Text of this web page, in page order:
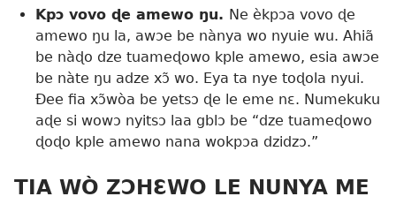
Kpɔ vovo ɖe amewo ŋu. Ne èkpɔa vovo ɖe
amewo ŋu la, awɔe be nànya wo nyuie wu. Ahiã
be nàɖo dze tuameɖowo kple amewo, esia awɔe
be nàte ŋu adze xɔ̃ wo. Eya ta nye toɖola nyui.
Ðee fia xɔ̃wòa be yetsɔ ɖe le eme nɛ. Numekuku
aɖe si wowɔ nyitsɔ laa gblɔ be “dze tuameɖowo
ɖoɖo kple amewo nana wokpɔa dzidzɔ.”
TIA WÒ ZƆHƐWO LE NUNYA ME